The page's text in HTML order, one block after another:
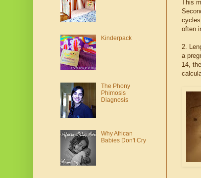
This
often
2.
a
14,
Kinderpack
The Phony
Phimosis
Diagnosis
Why African
Babies Don't Cry